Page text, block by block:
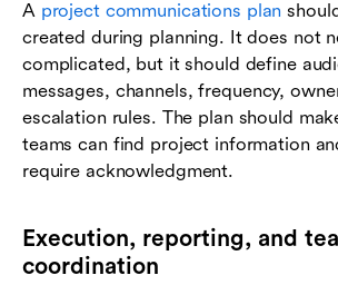
A project communications plan
created during planning. It does not
complicated, but it should define
messages, channels, frequency,
escalation rules. The plan should
teams can find project information
require acknowledgment.
Execution, reporting, and
coordination